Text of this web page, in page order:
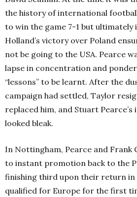
the history of international
to win the game 7-1 but ultimately
Holland’s victory over Poland
not be going to the USA. Pearce
lapse in concentration and
“lessons” to be learnt. After the
campaign had settled, Taylor
replaced him, and Stuart
looked bleak.
In Nottingham, Pearce and Frank
to instant promotion back to the
finishing third upon their return
qualified for Europe for the first